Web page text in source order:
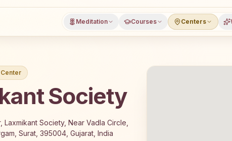
Meditation Courses Centers
Society
Society offers a free 7-day Rajyoga meditation course
Laxmikant Society, Near Vadla Circle,
Surat, 395004, Gujarat, India